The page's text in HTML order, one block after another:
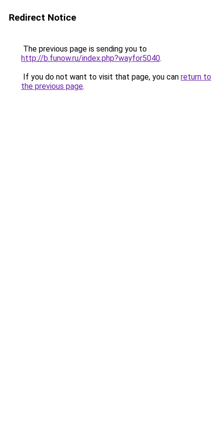
Redirect Notice
The previous page is sending you to
http://b.funow.ru/index.php?wayfor5040.
If you do not want to visit that page, you can return to
the previous page.